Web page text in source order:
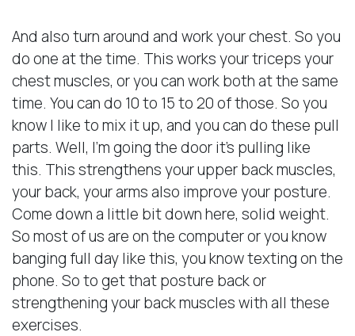
And also turn around and work your chest. So you
do one at the time. This works your triceps your
chest muscles, or you can work both at the same
time. You can do 10 to 15 to 20 of those. So you
know I like to mix it up, and you can do these pull
parts. Well, I’m going the door it’s pulling like
this. This strengthens your upper back muscles,
your back, your arms also improve your posture.
Come down a little bit down here, solid weight.
So most of us are on the computer or you know
banging full day like this, you know texting on the
phone. So to get that posture back or
strengthening your back muscles with all these
exercises.